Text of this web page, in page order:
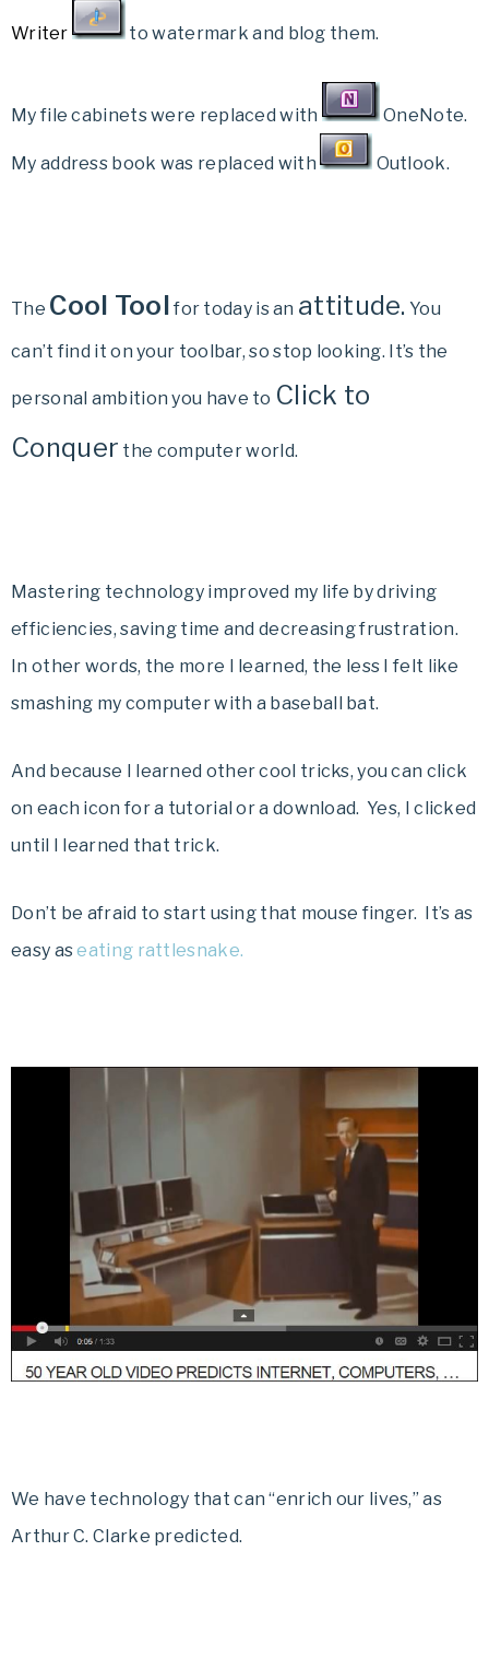
Writer to watermark and blog them.
My file cabinets were replaced with OneNote.
My address book was replaced with Outlook.
The Cool Tool for today is an attitude. You
can’t find it on your toolbar, so stop looking. It’s the
personal ambition you have to Click to
Conquer the computer world.
Mastering technology improved my life by driving
efficiencies, saving time and decreasing frustration.
In other words, the more I learned, the less I felt like
smashing my computer with a baseball bat.
And because I learned other cool tricks, you can click
on each icon for a tutorial or a download. Yes, I clicked
until I learned that trick.
Don’t be afraid to start using that mouse finger. It’s as
easy aseating rattlesnake.
We have technology that can “enrich our lives,” as
Arthur C. Clarke predicted.